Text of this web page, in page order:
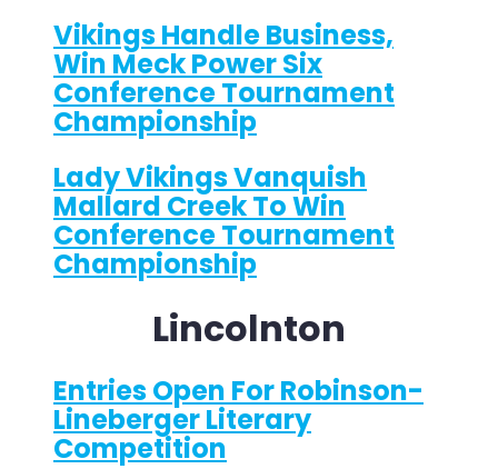
Vikings Handle Business,
Win Meck Power Six
Conference Tournament
Championship
Lady Vikings Vanquish
Mallard Creek To Win
Conference Tournament
Championship
Lincolnton
Entries Open For Robinson-
Lineberger Literary
Competition